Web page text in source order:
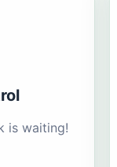
is waiting!